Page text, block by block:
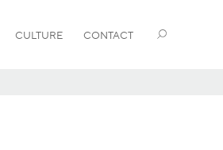
CULTURE CONTACT